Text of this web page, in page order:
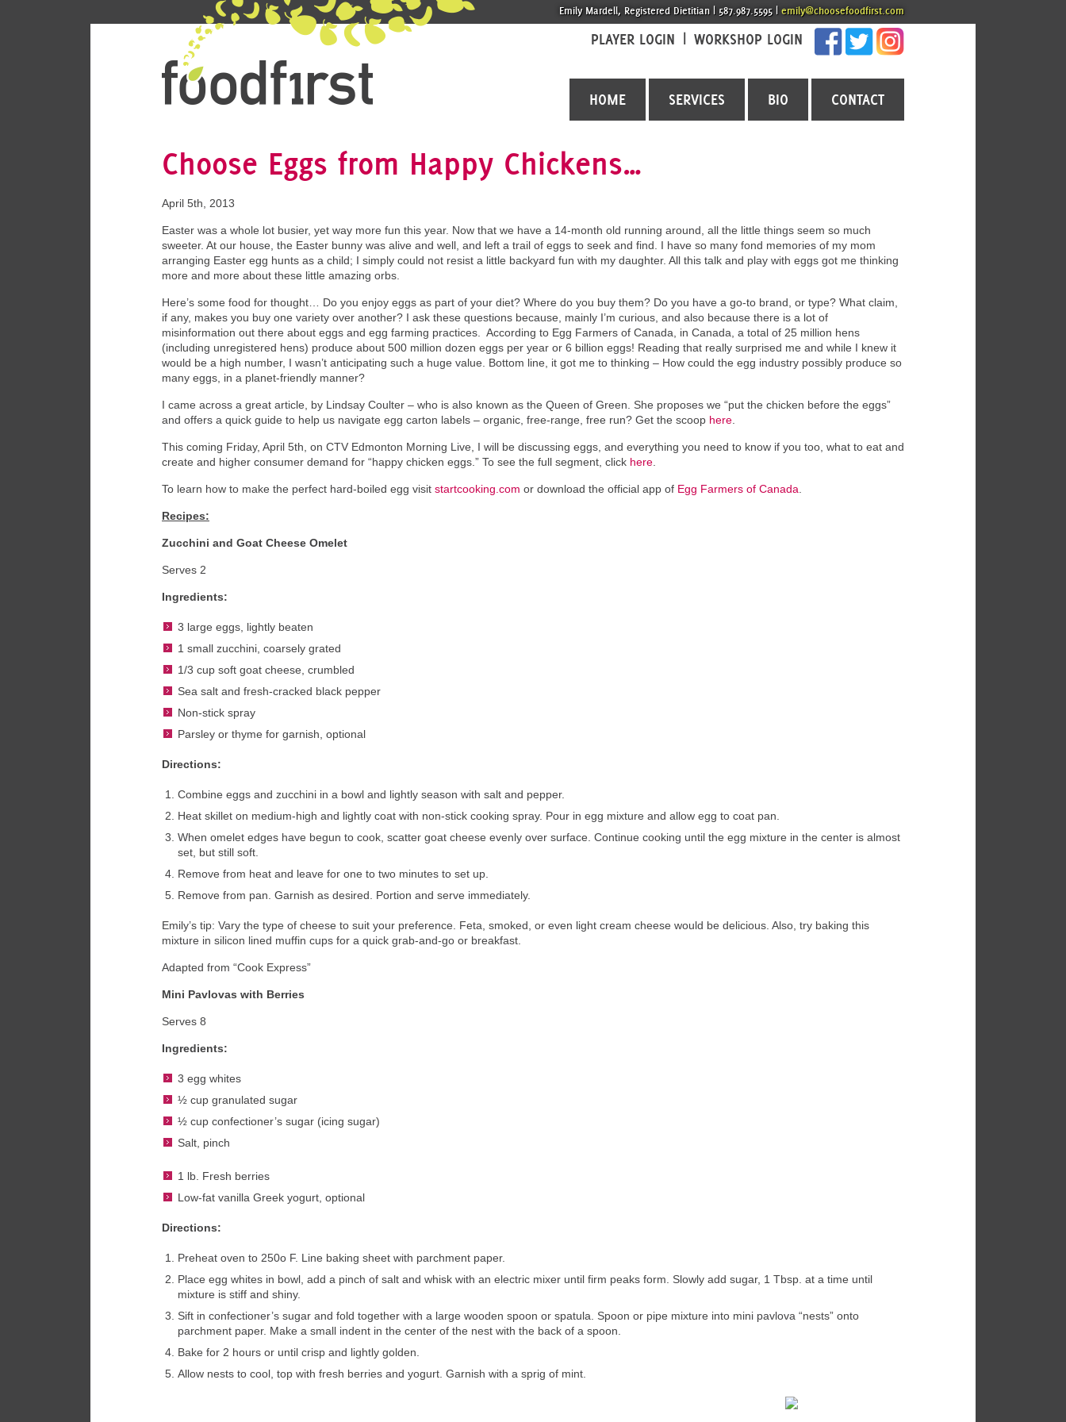
Emily Mardell, Registered Dietitian | 587.987.5595 | emily@choosefoodfirst.com
WORKSHOP LOGIN
PLAYER LOGIN
HOME SERVICES BIO CONTACT
Choose Eggs from Happy Chickens…
April 5th, 2013
Easter was a whole lot busier, yet way more fun this year. Now that we have a 14-month old running around, all the little things seem so much
sweeter. At our house, the Easter bunny was alive and well, and left a trail of eggs to seek and find. I have so many fond memories of my mom
arranging Easter egg hunts as a child; I simply could not resist a little backyard fun with my daughter. All this talk and play with eggs got me thinking
more and more about these little amazing orbs.
Here’s some food for thought… Do you enjoy eggs as part of your diet? Where do you buy them? Do you have a go-to brand, or type? What claim,
if any, makes you buy one variety over another? I ask these questions because, mainly I’m curious, and also because there is a lot of
misinformation out there about eggs and egg farming practices. According to Egg Farmers of Canada, in Canada, a total of 25 million hens
(including unregistered hens) produce about 500 million dozen eggs per year or 6 billion eggs! Reading that really surprised me and while I knew it
would be a high number, I wasn’t anticipating such a huge value. Bottom line, it got me to thinking – How could the egg industry possibly produce so
many eggs, in a planet-friendly manner?
I came across a great article, by Lindsay Coulter – who is also known as the Queen of Green. She proposes we “put the chicken before the eggs”
and offers a quick guide to help us navigate egg carton labels – organic, free-range, free run? Get the scoop here
This coming Friday, April 5th , on CTV Edmonton Morning Live, I will be discussing eggs, and everything you need to know if you too, what to eat and
create and higher consumer demand for “happy chicken eggs.” To see the full segment, click here
To learn how to make the perfect hard-boiled egg visit startcooking.com or download the official app of Egg Farmers of Canada
Recipes:
Zucchini and Goat Cheese Omelet
Serves 2
Ingredients:
3 large eggs, lightly beaten
1 small zucchini, coarsely grated
1/3 cup soft goat cheese, crumbled
Sea salt and fresh-cracked black pepper
Non-stick spray
Parsley or thyme for garnish, optional
Directions:
Combine eggs and zucchini in a bowl and lightly season with salt and pepper.
Heat skillet on medium-high and lightly coat with non-stick cooking spray. Pour in egg mixture and allow egg to coat pan.
When omelet edges have begun to cook, scatter goat cheese evenly over surface. Continue cooking until the egg mixture in the center is almost
set, but still soft.
Remove from heat and leave for one to two minutes to set up.
Remove from pan. Garnish as desired. Portion and serve immediately.
Emily’s tip: Vary the type of cheese to suit your preference. Feta, smoked, or even light cream cheese would be delicious. Also, try baking this
mixture in silicon lined muffin cups for a quick grab-and-go or breakfast.
Adapted from “Cook Express”
Mini Pavlovas with Berries
Serves 8
Ingredients:
3 egg whites
½ cup granulated sugar
½ cup confectioner’s sugar (icing sugar)
Salt, pinch
1 lb. Fresh berries
Low-fat vanilla Greek yogurt, optional
Directions:
Preheat oven to 250o F. Line baking sheet with parchment paper.
Place egg whites in bowl, add a pinch of salt and whisk with an electric mixer until firm peaks form. Slowly add sugar, 1 Tbsp. at a time until
mixture is stiff and shiny.
Sift in confectioner’s sugar and fold together with a large wooden spoon or spatula. Spoon or pipe mixture into mini pavlova “nests” onto
parchment paper. Make a small indent in the center of the nest with the back of a spoon.
Bake for 2 hours or until crisp and lightly golden.
Allow nests to cool, top with fresh berries and yogurt. Garnish with a sprig of mint.